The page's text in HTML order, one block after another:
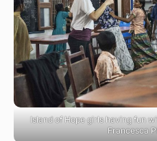
Island of Hope girls having fun
Francesca